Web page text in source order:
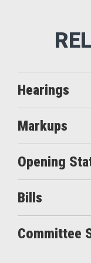
Hearings
Markups
Opening
Bills
Committee